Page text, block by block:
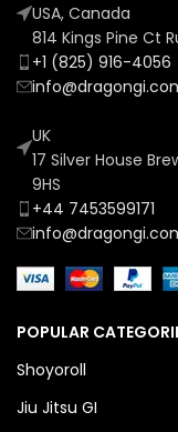
USA, Canada
814 Kings Pine Ct
+1 (825) 916-4056
UK
17 Silver House
9HS
+44 7453599171
POPULAR
Shoyoroll
Jiu Jitsu GI